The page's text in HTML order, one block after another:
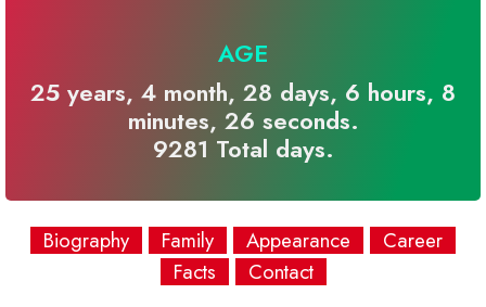
AGE
25 years, 4 month, 28 days, 6 hours, 8
minutes, 26 seconds.
9281 Total days.
Biography Family Appearance
Career
Facts
Contact